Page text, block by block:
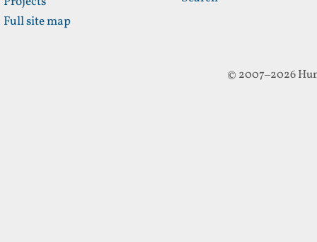
Full site map
© 2007–2026